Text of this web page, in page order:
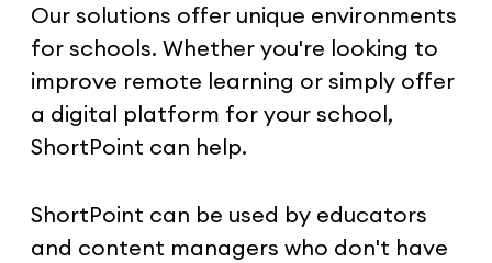
Our solutions offer unique environments
for schools. Whether you're looking to
improve remote learning or simply offer
a digital platform for your school,
ShortPoint can help.
ShortPoint can be used by educators
and content managers who don't have